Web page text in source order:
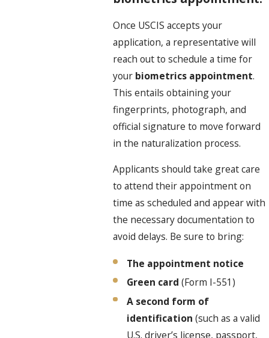
Once USCIS accepts your
application, a representative will
reach out to schedule a time for
your biometrics appointment.
This entails obtaining your
fingerprints, photograph, and
official signature to move forward
in the naturalization process.
Applicants should take great care
to attend their appointment on
time as scheduled and appear with
the necessary documentation to
avoid delays. Be sure to bring:
The appointment notice
Green card(Form I-551)
A second form of
identification(such as a valid
U.S. driver’s license, passport,